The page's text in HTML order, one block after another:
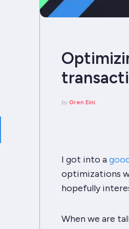
by Oren Eini
I got into a
optimizations
hopefully
When we are